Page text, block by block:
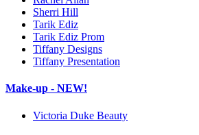
Sherri Hill
Tarik Ediz
Tarik Ediz Prom
Tiffany Designs
Tiffany Presentation
Make-up - NEW!
Victoria Duke Beauty